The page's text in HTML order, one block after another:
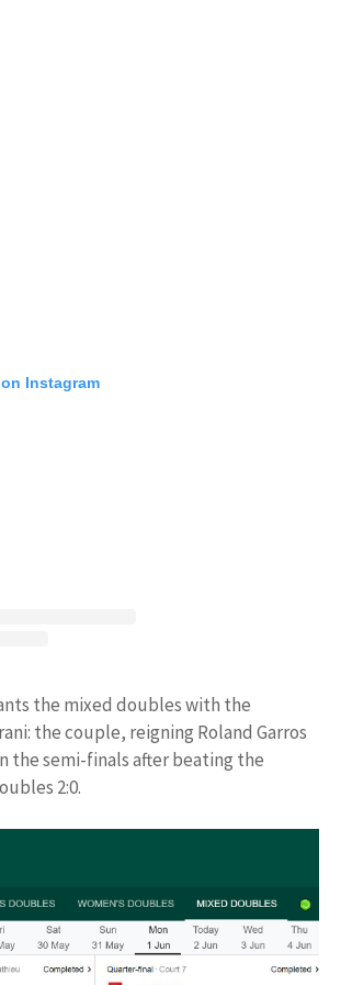
Instagram
the mixed doubles with the
the couple, reigning Roland Garros
the semi-finals after beating the
2:0.